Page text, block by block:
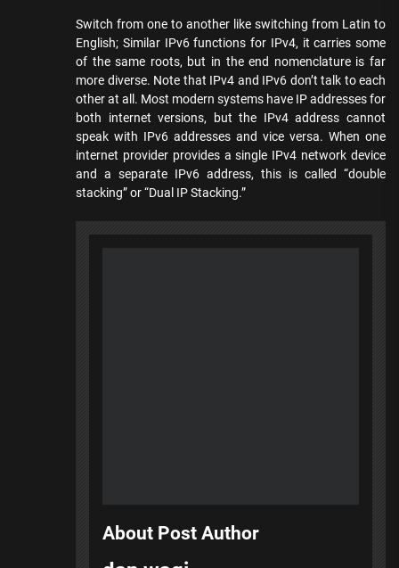
Switch from one to another like switching from Latin to
English; Similar IPv6 functions for IPv4, it carries some
of the same roots, but in the end nomenclature is far
more diverse. Note that IPv4 and IPv6 don’t talk to each
other at all. Most modern systems have IP addresses for
both internet versions, but the IPv4 address cannot
speak with IPv6 addresses and vice versa. When one
internet provider provides a single IPv4 network device
and a separate IPv6 address, this is called “double
stacking” or “Dual IP Stacking.”
About Post Author